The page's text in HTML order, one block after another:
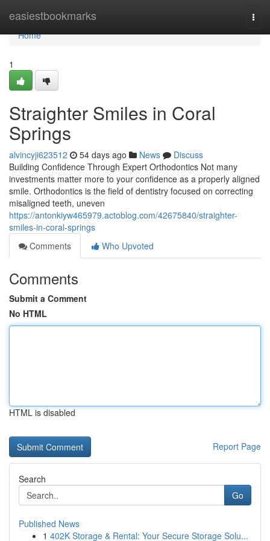
easiestbookmarks
Home
Home
1
Straighter Smiles in Coral
Springs
alvincyji623512 54 days ago News
Discuss
Building Confidence Through Expert Orthodontics Not many
investments matter more to your confidence as a properly aligned
smile. Orthodontics is the field of dentistry focused on correcting
misaligned teeth, uneven
https://antonkiyw465979.actoblog.com/42675840/straighter-
smiles-in-coral-springs
Comments
Who Upvoted
Comments
Submit a Comment
No HTML
HTML is disabled
Report Page
Search
Go
Published News
1 402K Storage & Rental: Your Secure Storage Solu...